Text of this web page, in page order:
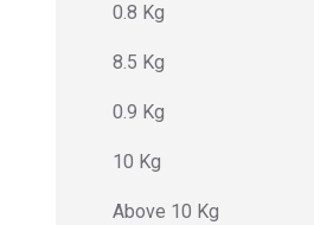
0.8 Kg
8.5 Kg
0.9 Kg
10 Kg
Above 10 Kg